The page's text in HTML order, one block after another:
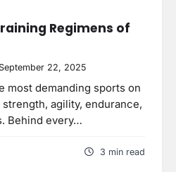
Regimens of
September 22, 2025
most demanding sports on
agility, endurance,
Behind every…
3 min read